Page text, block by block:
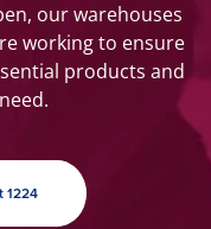
our warehouses
working to ensure
products and
1224